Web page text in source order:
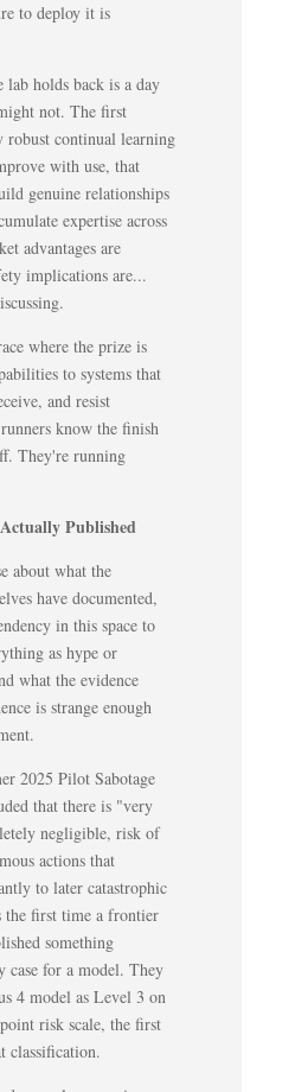
to deploy it is
lab holds back is a day
not. The first
robust continual learning
with use, that
genuine relationships
expertise across
advantages are
implications are...
where the prize is
to systems that
and resist
know the finish
They're running
Published
about what the
have documented,
in this space to
as hype or
what the evidence
is strange enough
2025 Pilot Sabotage
that there is "very
negligible, risk of
actions that
to later catastrophic
the first time a frontier
something
case for a model. They
4 model as Level 3 on
risk scale, the first
classification.